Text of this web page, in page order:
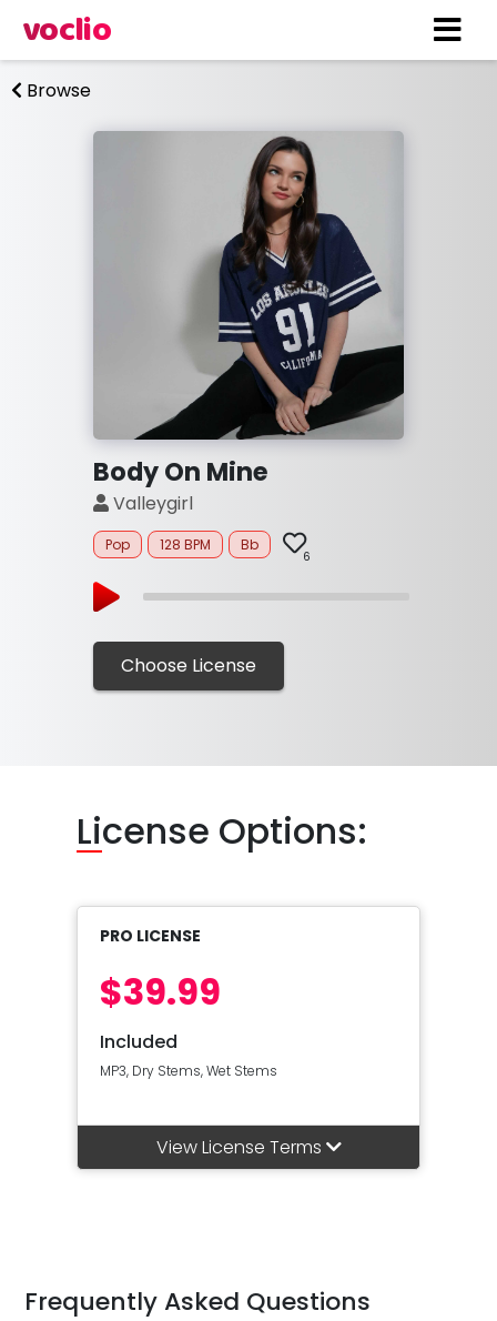
voclio
Browse
Body On Mine
Valleygirl
Pop 128 BPM Bb
6
Choose License
License Options:
PRO LICENSE
$39.99
Included
MP3, Dry Stems, Wet Stems
View License Terms
Frequently Asked Questions